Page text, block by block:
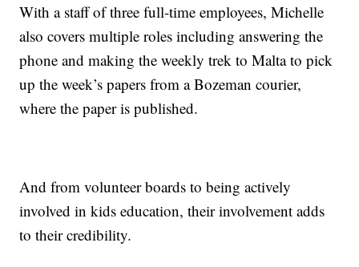
With a staff of three full-time employees, Michelle
also covers multiple roles including answering the
phone and making the weekly trek to Malta to pick
up the week’s papers from a Bozeman courier,
where the paper is published.
And from volunteer boards to being actively
involved in kids education, their involvement adds
to their credibility.